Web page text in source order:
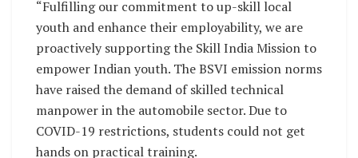
“Fulfilling our commitment to up-skill local
youth and enhance their employability, we are
proactively supporting the Skill India Mission to
empower Indian youth. The BSVI emission norms
have raised the demand of skilled technical
manpower in the automobile sector. Due to
COVID-19 restrictions, students could not get
hands on practical training.